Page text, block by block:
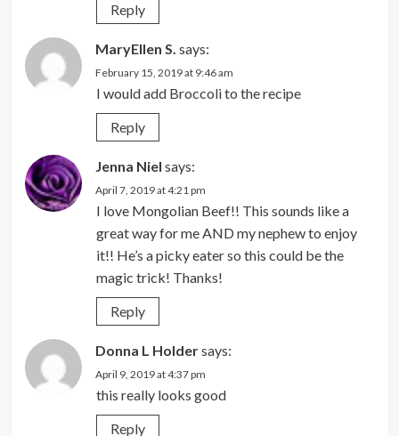
Reply
MaryEllen S. says:
February 15, 2019 at 9:46 am
I would add Broccoli to the recipe
Reply
Jenna Niel says:
April 7, 2019 at 4:21 pm
I love Mongolian Beef!! This sounds like a
great way for me AND my nephew to enjoy
it!! He’s a picky eater so this could be the
magic trick! Thanks!
Reply
Donna L Holdersays:
April 9, 2019 at 4:37 pm
this really looks good
Reply